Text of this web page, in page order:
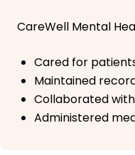
CareWell Mental
Cared for
Maintained
Collaborated
Administered